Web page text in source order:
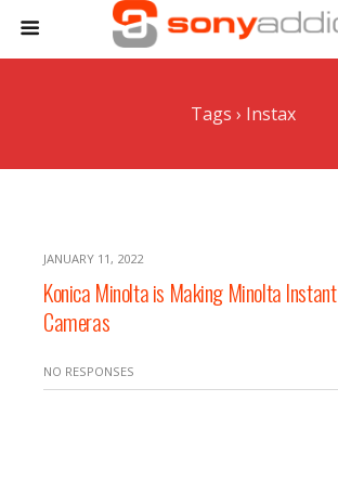
Tags › Instax
JANUARY 11, 2022
Konica Minolta is Making Minolta Instant
Cameras
NO RESPONSES